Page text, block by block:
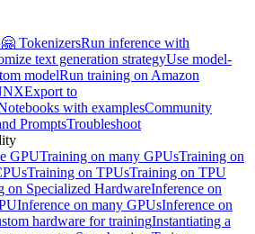
TokenizersRun inference with
text generation strategyUse model-
modelRun training on Amazon
Export to
with examplesCommunity
PromptsTroubleshoot
GPUTraining on many GPUsTraining on
Training on TPUsTraining on TPU
on Specialized HardwareInference on
Inference on many GPUsInference on
hardware for trainingInstantiating a